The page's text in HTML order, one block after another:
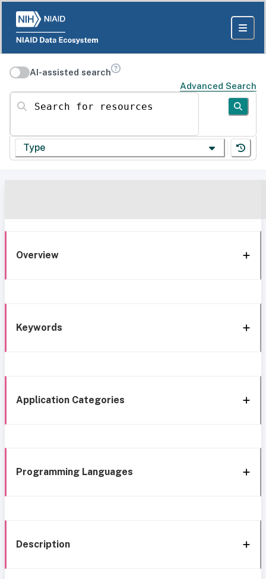
AI-assisted search
Advanced Search
Search for resources
Type
Overview
Keywords
Application Categories
Programming Languages
Description